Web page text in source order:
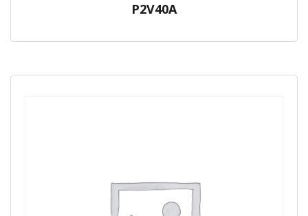
P2V40A